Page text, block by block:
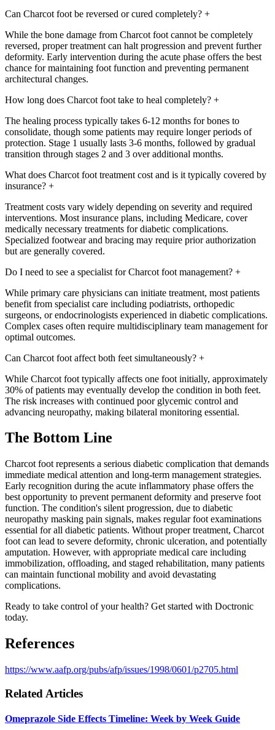
Can Charcot foot be reversed or cured completely? +
While the bone damage from Charcot foot cannot be completely
reversed, proper treatment can halt progression and prevent further
deformity. Early intervention during the acute phase offers the best
chance for maintaining foot function and preventing permanent
architectural changes.
How long does Charcot foot take to heal completely? +
The healing process typically takes 6-12 months for bones to
consolidate, though some patients may require longer periods of
protection. Stage 1 usually lasts 3-6 months, followed by gradual
transition through stages 2 and 3 over additional months.
What does Charcot foot treatment cost and is it typically covered by
insurance? +
Treatment costs vary widely depending on severity and required
interventions. Most insurance plans, including Medicare, cover
medically necessary treatments for diabetic complications.
Specialized footwear and bracing may require prior authorization
but are generally covered.
Do I need to see a specialist for Charcot foot management? +
While primary care physicians can initiate treatment, most patients
benefit from specialist care including podiatrists, orthopedic
surgeons, or endocrinologists experienced in diabetic complications.
Complex cases often require multidisciplinary team management for
optimal outcomes.
Can Charcot foot affect both feet simultaneously? +
While Charcot foot typically affects one foot initially, approximately
30% of patients may eventually develop the condition in both feet.
The risk increases with continued poor glycemic control and
advancing neuropathy, making bilateral monitoring essential.
The Bottom Line
Charcot foot represents a serious diabetic complication that demands
immediate medical attention and long-term management strategies.
Early recognition during the acute inflammatory phase offers the
best opportunity to prevent permanent deformity and preserve foot
function. The condition's silent progression, due to diabetic
neuropathy masking pain signals, makes regular foot examinations
essential for all diabetic patients. Without proper treatment, Charcot
foot can lead to severe deformity, chronic ulceration, and potentially
amputation. However, with appropriate medical care including
immobilization, offloading, and staged rehabilitation, many patients
can maintain functional mobility and avoid devastating
complications.
Ready to take control of your health? Get started with Doctronic
today.
References
https://www.aafp.org/pubs/afp/issues/1998/0601/p2705.html
Related Articles
Omeprazole Side Effects Timeline: Week by Week Guide